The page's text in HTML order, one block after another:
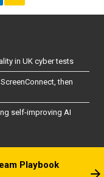
in UK cyber tests
then
self-improving AI
Playbook